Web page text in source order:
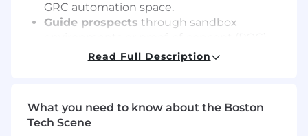
GRC automation space.
Guide prospects through sandbox
evaluations.
Support Salesin articulating Sprinto’s
differentiation and winning competitive
Read Full Description
What you need to know about the Boston
Tech Scene